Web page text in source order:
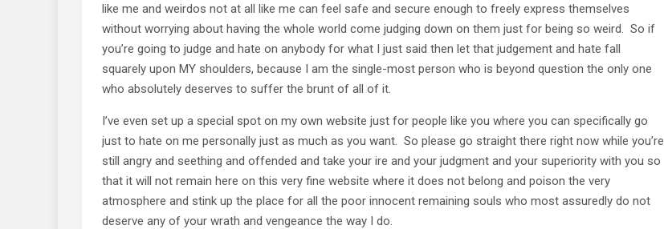
like me and weirdos not at all like me can feel safe and secure enough to freely express themselves
without worrying about having the whole world come judging down on them just for being so weird. So if
you’re going to judge and hate on anybody for what I just said then let that judgement and hate fall
squarely upon MY shoulders, because I am the single-most person who is beyond question the only one
who absolutely deserves to suffer the brunt of all of it.
I’ve even set up a special spot on my own website just for people like you where you can specifically go
just to hate on me personally just as much as you want. So please go straight there right now while you’re
still angry and seething and offended and take your ire and your judgment and your superiority with you so
that it will not remain here on this very fine website where it does not belong and poison the very
atmosphere and stink up the place for all the poor innocent remaining souls who most assuredly do not
deserve any of your wrath and vengeance the way I do.